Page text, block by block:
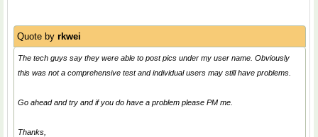
Quote by rkwei
The tech guys say they were able to post pics under my user name. Obviously
this was not a comprehensive test and individual users may still have problems.
Go ahead and try and if you do have a problem please PM me.
Thanks,